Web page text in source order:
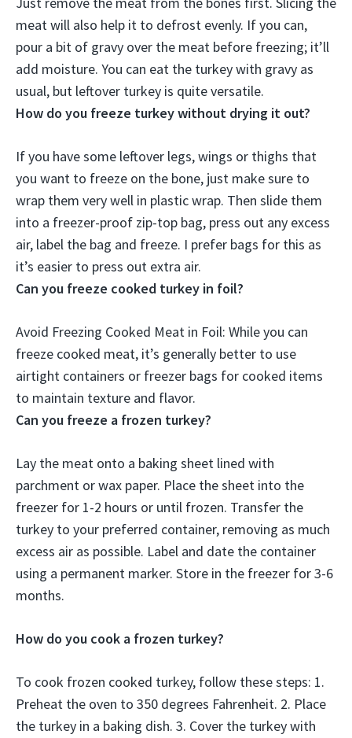
meat will also help it to defrost evenly. If you can,
pour a bit of gravy over the meat before freezing; it’ll
add moisture. You can eat the turkey with gravy as
usual, but leftover turkey is quite versatile.
How do you freeze turkey without drying it out?
If you have some leftover legs, wings or thighs that
you want to freeze on the bone, just make sure to
wrap them very well in plastic wrap. Then slide them
into a freezer-proof zip-top bag, press out any excess
air, label the bag and freeze. I prefer bags for this as
it’s easier to press out extra air.
Can you freeze cooked turkey in foil?
Avoid Freezing Cooked Meat in Foil: While you can
freeze cooked meat, it’s generally better to use
airtight containers or freezer bags for cooked items
to maintain texture and flavor.
Can you freeze a frozen turkey?
Lay the meat onto a baking sheet lined with
parchment or wax paper. Place the sheet into the
freezer for 1-2 hours or until frozen. Transfer the
turkey to your preferred container, removing as much
excess air as possible. Label and date the container
using a permanent marker. Store in the freezer for 3-6
months.
How do you cook a frozen turkey?
To cook frozen cooked turkey, follow these steps: 1.
Preheat the oven to 350 degrees Fahrenheit. 2. Place
the turkey in a baking dish. 3. Cover the turkey with